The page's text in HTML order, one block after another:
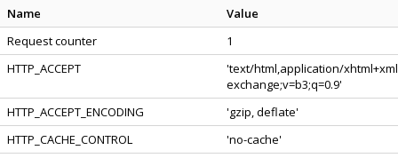
Name
Value
Request counter
1
HTTP_ACCEPT
'text/html,application/
exchange;v=b3;q=0.9'
HTTP_ACCEPT_ENCODING
'gzip, deflate'
HTTP_CACHE_CONTROL
'no-cache'